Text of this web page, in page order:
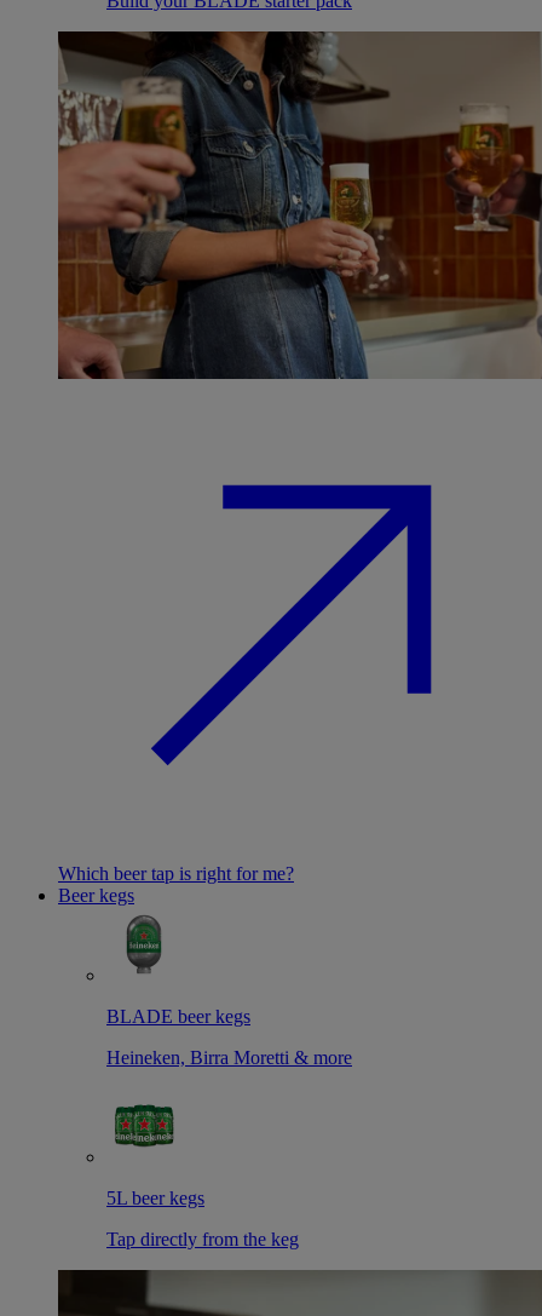
Which beer tap is right for me?
Beer kegs
BLADE beer kegs
Heineken, Birra Moretti & more
5L beer kegs
Tap directly from the keg